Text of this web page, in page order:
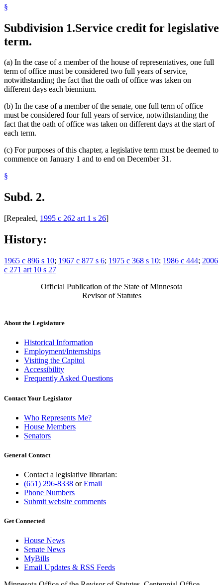
§
Subdivision 1.Service credit for legislative
term.
(a) In the case of a member of the house of representatives, one full
term of office must be considered two full years of service,
notwithstanding the fact that the oath of office was taken on
different days each biennium.
(b) In the case of a member of the senate, one full term of office
must be considered four full years of service, notwithstanding the
fact that the oath of office was taken on different days at the start of
each term.
(c) For purposes of this chapter, a legislative term must be deemed to
commence on January 1 and to end on December 31.
§
Subd. 2.
[Repealed, 1995 c 262 art 1 s 26]
History:
1965 c 896 s 10; 1967 c 877 s 6; 1975 c 368 s 10; 1986 c 444; 2006
c 271 art 10 s 27
Official Publication of the State of Minnesota
Revisor of Statutes
About the Legislature
Historical Information
Employment/Internships
Visiting the Capitol
Accessibility
Frequently Asked Questions
Contact Your Legislator
Who Represents Me?
House Members
Senators
General Contact
Contact a legislative librarian:
(651) 296-8338 orEmail
Phone Numbers
Submit website comments
Get Connected
House News
Senate News
MyBills
Email Updates & RSS Feeds